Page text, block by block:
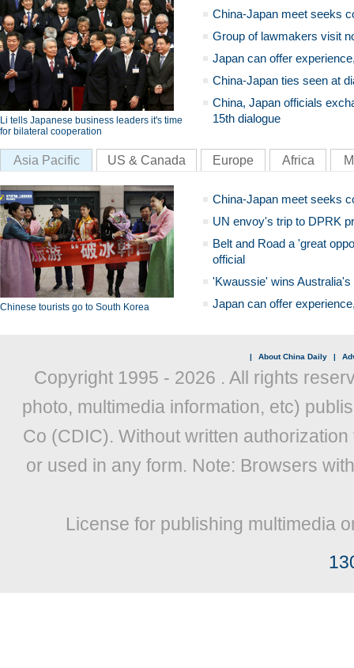
Li tells Japanese business leaders it's time
for bilateral cooperation
China-Japan meet seeks
Group of lawmakers visit
Japan can offer
China-Japan ties seen at
China, Japan officials
15th dialogue
Asia Pacific US & Canada Europe Africa
Chinese tourists go to South Korea
China-Japan meet seeks
UN envoy's trip to DPRK
Belt and Road a 'great
official
'Kwaussie' wins
Japan can offer
| About China Daily |
Copyright 1995 - 2026 . All rights
photo, multimedia information, etc)
Co (CDIC). Without written
or used in any form. Note: Browsers
License for publishing multimedia